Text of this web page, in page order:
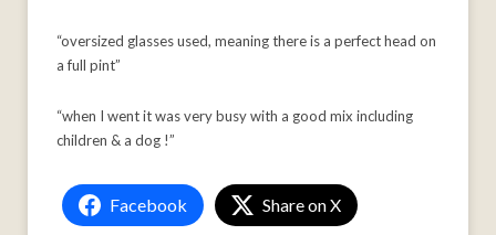
“oversized glasses used, meaning there is a perfect head on
a full pint”
“when I went it was very busy with a good mix including
children & a dog !”
Facebook Share on X